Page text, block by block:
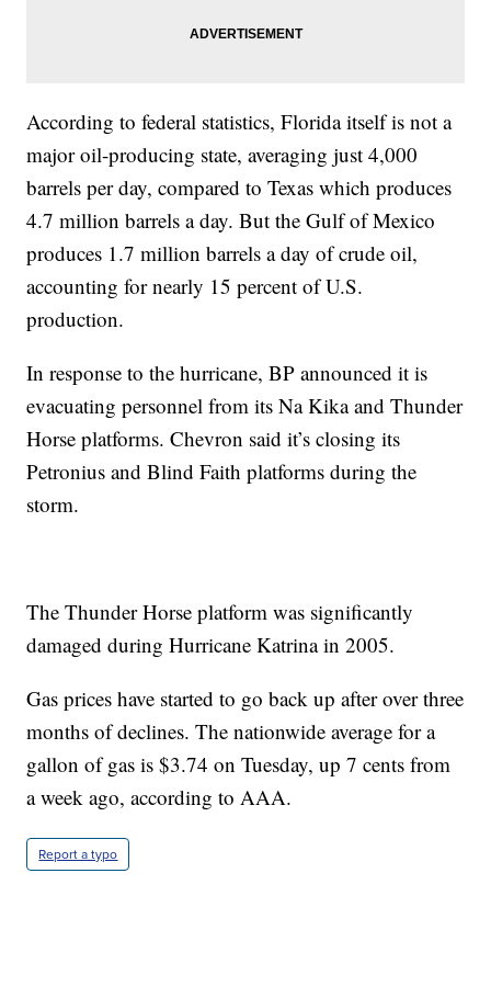
According to federal statistics, Florida itself is not a
major oil-producing state, averaging just 4,000
barrels per day, compared to Texas which produces
4.7 million barrels a day. But the Gulf of Mexico
produces 1.7 million barrels a day of crude oil,
accounting for nearly 15 percent of U.S.
production.
In response to the hurricane, BP announced it is
evacuating personnel from its Na Kika and Thunder
Horse platforms. Chevron said it’s closing its
Petronius and Blind Faith platforms during the
storm.
The Thunder Horse platform was significantly
damaged during Hurricane Katrina in 2005.
Gas prices have started to go back up after over three
months of declines. The nationwide average for a
gallon of gas is $3.74 on Tuesday, up 7 cents from
a week ago, according to AAA.
Report a typo